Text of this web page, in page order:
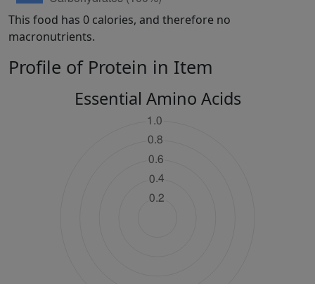
This food has 0 calories, and therefore no
macronutrients.
Profile of Protein in Item
Essential Amino Acids